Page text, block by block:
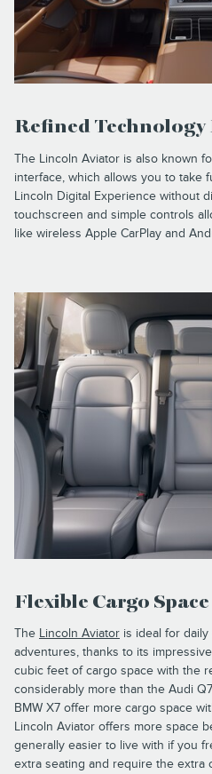
Refined Technology
The Lincoln Aviator is also known
interface, which allows you to take
Lincoln Digital Experience without
touchscreen and simple controls
like wireless Apple CarPlay and
Flexible Cargo Space
The Lincoln Aviator is ideal for
adventures, thanks to its
cubic feet of cargo space with the
considerably more than the Audi
BMW X7 offer more cargo space
Lincoln Aviator offers more space
generally easier to live with if you
extra seating and require the extra